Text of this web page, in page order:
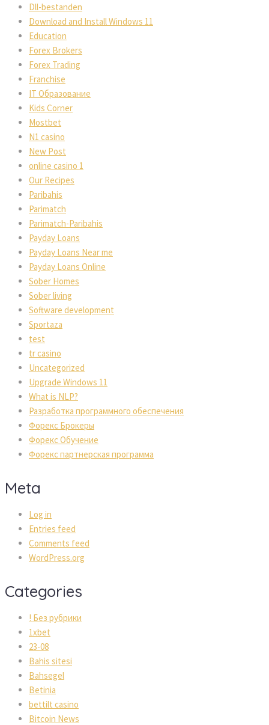
Dll-bestanden
Download and Install Windows 11
Education
Forex Brokers
Forex Trading
Franchise
IT Образование
Kids Corner
Mostbet
N1 casino
New Post
online casino 1
Our Recipes
Paribahis
Parimatch
Parimatch-Paribahis
Payday Loans
Payday Loans Near me
Payday Loans Online
Sober Homes
Sober living
Software development
Sportaza
test
tr casino
Uncategorized
Upgrade Windows 11
What is NLP?
Разработка программного обеспечения
Форекс Брокеры
Форекс Обучение
Форекс партнерская программа
Meta
Log in
Entries feed
Comments feed
WordPress.org
Categories
! Без рубрики
1xbet
23-08
Bahis sitesi
Bahsegel
Betinia
bettilt casino
Bitcoin News